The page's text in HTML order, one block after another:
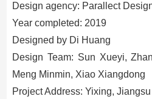
Design agency: Parallect
Year completed: 2019
Designed by Di Huang
Design Team: Sun Xueyi,
Meng Minmin, Xiao Xiangdong
Project Address: Yixing,